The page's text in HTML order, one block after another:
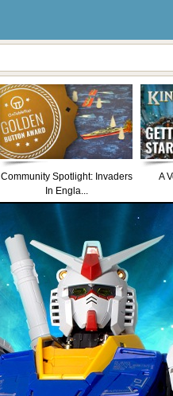
Community Spotlight: Invaders
In Engla...
A